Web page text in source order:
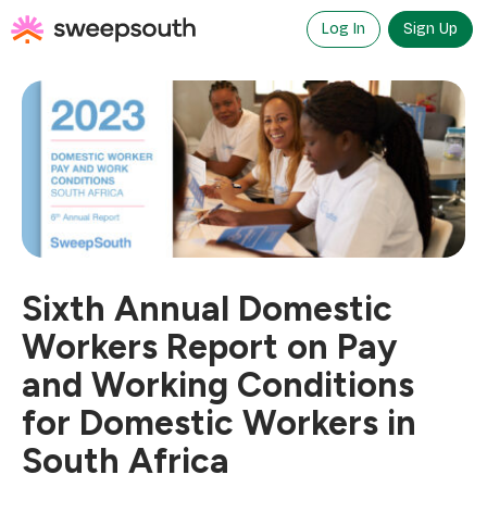
to
content
Log In Sign Up
Sixth Annual Domestic
Workers Report on Pay
and Working Conditions
for Domestic Workers in
South Africa